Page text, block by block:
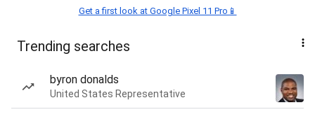
Get a first look at Google Pixel 11 Pro📱
Trending searches
byron donalds
United States Representative